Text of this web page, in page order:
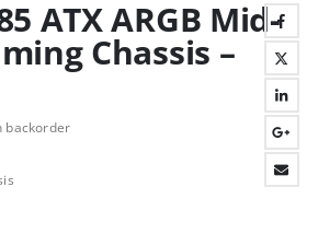
ATX ARGB Mid-
Chassis –
backorder